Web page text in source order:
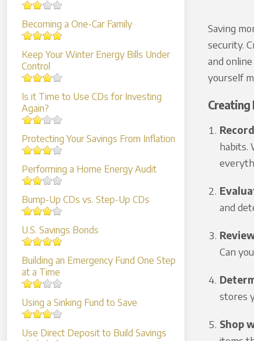
Becoming a One-Car Family
Keep Your Winter Energy Bills Under
Control
Is it Time to Use CDs for Investing
Again?
Protecting Your Savings From Inflation
Performing a Home Energy Audit
Bump-Up CDs vs. Step-Up CDs
U.S. Savings Bonds
Building an Emergency Fund One Step
at a Time
Using a Sinking Fund to Save
Use Direct Deposit to Build Savings
Saving
security.
and
yourself
Creating
habits.
and
Can
stores
Shop